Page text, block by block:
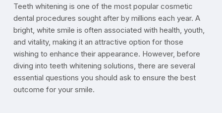
Teeth whitening is one of the most popular cosmetic
dental procedures sought after by millions each year. A
bright, white smile is often associated with health, youth,
and vitality, making it an attractive option for those
wishing to enhance their appearance. However, before
diving into teeth whitening solutions, there are several
essential questions you should ask to ensure the best
outcome for your smile.